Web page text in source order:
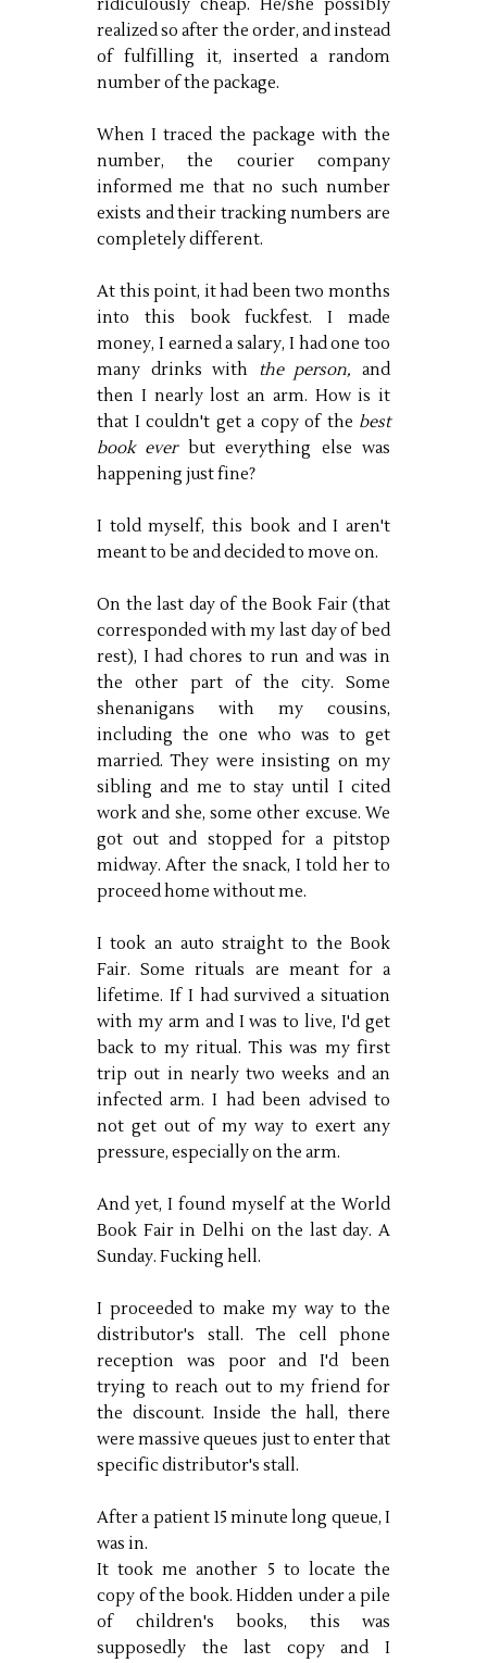
ridiculously cheap. He/she possibly
realized so after the order, and instead
of fulfilling it, inserted a random
number of the package.
When I traced the package with the
number, the courier company
informed me that no such number
exists and their tracking numbers are
completely different.
At this point, it had been two months
into this book fuckfest. I made
money, I earned a salary, I had one too
many drinks with
the person, and
then I nearly lost an arm. How is it
that I couldn't get a copy of the best
book everbut everything else was
happening just fine?
I told myself, this book and I aren't
meant to be and decided to move on.
On the last day of the Book Fair (that
corresponded with my last day of bed
rest), I had chores to run and was in
the other part of the city. Some
shenanigans with my cousins,
including the one who was to get
married. They were insisting on my
sibling and me to stay until I cited
work and she, some other excuse. We
got out and stopped for a pitstop
midway. After the snack, I told her to
proceed home without me.
I took an auto straight to the Book
Fair. Some rituals are meant for a
lifetime. If I had survived a situation
with my arm and I was to live, I'd get
back to my ritual. This was my first
trip out in nearly two weeks and an
infected arm. I had been advised to
not get out of my way to exert any
pressure, especially on the arm.
And yet, I found myself at the World
Book Fair in Delhi on the last day. A
Sunday. Fucking hell.
I proceeded to make my way to the
distributor's stall. The cell phone
reception was poor and I'd been
trying to reach out to my friend for
the discount. Inside the hall, there
were massive queues just to enter that
specific distributor's stall.
After a patient 15 minute long queue, I
was in.
It took me another 5 to locate the
copy of the book. Hidden under a pile
of children's books, this was
supposedly the last copy and I